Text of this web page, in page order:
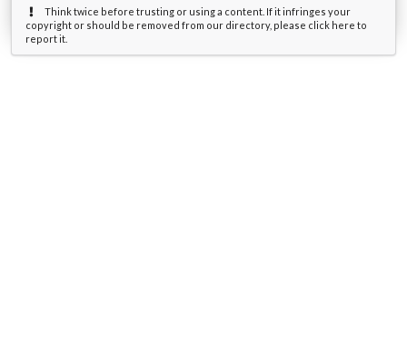
Think twice before trusting or using a content. If it infringes your
copyright or should be removed from our directory, please click here to
report it.